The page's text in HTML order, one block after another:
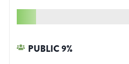
PUBLIC9%